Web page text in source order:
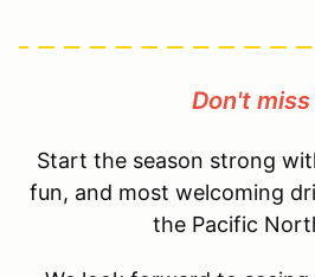
Don't
Start the season strong
fun, and most welcoming
the Pacific